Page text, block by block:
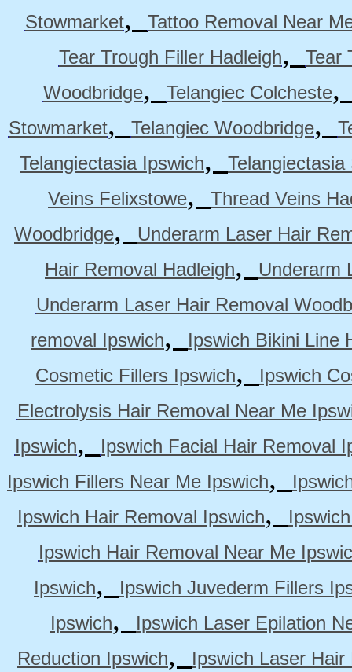
Stowmarket,
Tattoo Removal Near
Tear Trough Filler Hadleigh,
Tear
Woodbridge, Telangiec Colcheste
Stowmarket, Telangiec Woodbridge,
Telangiectasia Ipswich,
Veins Felixstowe,
Thread Veins
Woodbridge,
Underarm Laser Hair
Hair Removal Hadleigh,
Underarm
Underarm Laser Hair Removal
removal Ipswich,
Ipswich Bikini Line
Cosmetic Fillers Ipswich,
Ipswich
Electrolysis Hair Removal Near Me
Ipswich,
Ipswich Facial Hair Removal
Ipswich Fillers Near Me Ipswich,
Ipswich Hair Removal Ipswich,
Ipswich Hair Removal Near Me
Ipswich,
Ipswich Juvederm Fillers
Ipswich,
Ipswich Laser Epilation
Reduction Ipswich,
Ipswich Laser